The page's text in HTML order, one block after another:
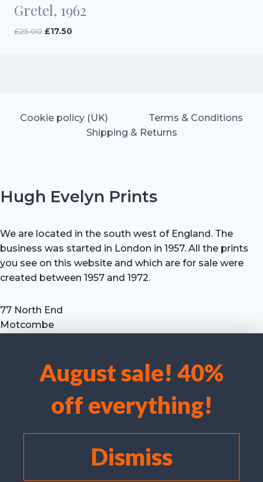
We use cookies to optimise our website and our service.
Accept cookies
Deny
View preferences
August sale! 40%
off everything!
Dismiss
Gretel, 1962
£25.00 Original
£17.50Current
Cookie policy (UK)
Terms & Conditions
Shipping & Returns
Hugh Evelyn Prints
We are located in the south west of England. The
business was started in London in 1957. All the prints
you see on this website and which are for sale were
created between 1957 and 1972.
77 North End
Motcombe
Tel: +44 (0) 7711 693 634
email: hevprints@gmail.com